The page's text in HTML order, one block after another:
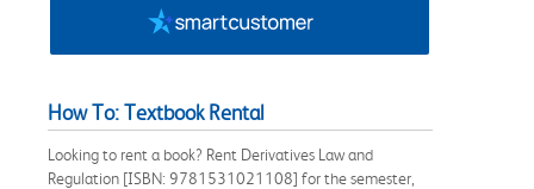
How To: Textbook Rental
Looking to rent a book? Rent Derivatives Law and
Regulation [ISBN: 9781531021108] for the semester,